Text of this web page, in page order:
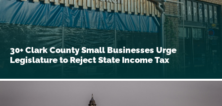
30+ Clark County Small Businesses Urge
Legislature to Reject State Income Tax